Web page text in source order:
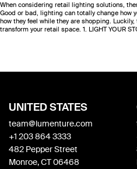
When considering retail lighting solutions,
Good or bad, lighting can totally change how
how they feel while they are shopping.
transform your retail space. 1. LIGHT YOUR
UNITED STATES
team@lumenture.com
+1 203 864 3333
482 Pepper Street
Monroe, CT 06468